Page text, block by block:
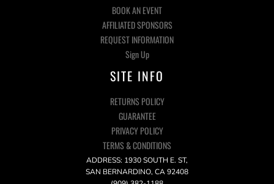
BOOK AN EVENT
AFFILIATED SPONSORS
REQUEST INFORMATION
Sign Up
SITE INFO
RETURNS POLICY
GUARANTEE
PRIVACY POLICY
TERMS & CONDITIONS
ADDRESS: 1930 SOUTH E. ST,
SAN BERNARDINO, CA 92408